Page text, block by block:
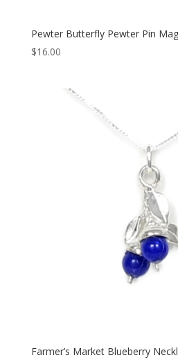
Pewter Butterfly Pewter Pin
$16.00
Farmer’s Market Blueberry